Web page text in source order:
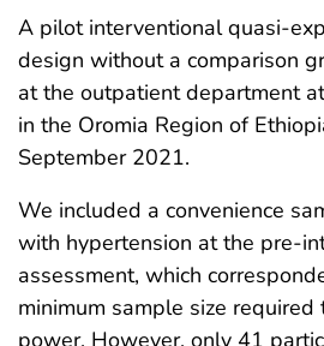
A pilot interventional quasi-
design without a comparison
at the outpatient department
in the Oromia Region of
September 2021.
We included a convenience
with hypertension at the pre-
assessment, which
minimum sample size required